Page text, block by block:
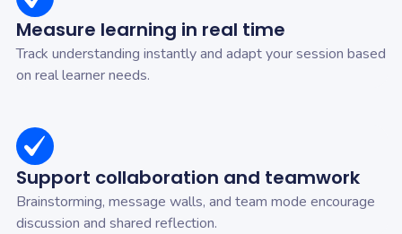
Measure learning in real time
Track understanding instantly and adapt your session based
on real learner needs.
Support collaboration and teamwork
Brainstorming, message walls, and team mode encourage
discussion and shared reflection.